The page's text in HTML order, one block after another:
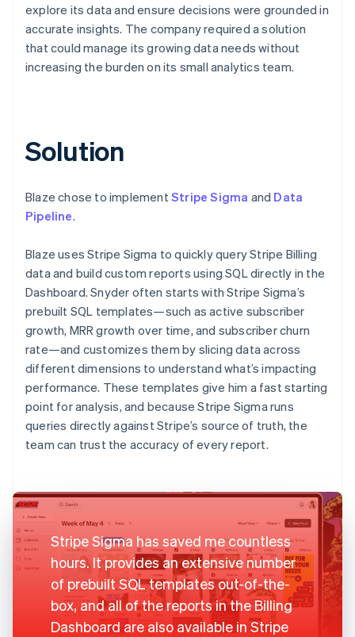
explore its data and ensure decisions were grounded in
accurate insights. The company required a solution
that could manage its growing data needs without
increasing the burden on its small analytics team.
Solution
Blaze chose to implement Stripe Sigma and Data
Pipeline.
Blaze uses Stripe Sigma to quickly query Stripe Billing
data and build custom reports using SQL directly in the
Dashboard. Snyder often starts with Stripe Sigma’s
prebuilt SQL templates—such as active subscriber
growth, MRR growth over time, and subscriber churn
rate—and customizes them by slicing data across
different dimensions to understand what’s impacting
performance. These templates give him a fast starting
point for analysis, and because Stripe Sigma runs
queries directly against Stripe’s source of truth, the
team can trust the accuracy of every report.
Stripe Sigma has saved me countless
hours. It provides an extensive number
of prebuilt SQL templates out-of-the-
box, and all of the reports in the Billing
Dashboard are also available in Stripe